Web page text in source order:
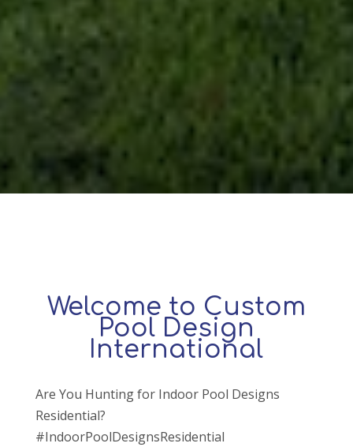
Welcome to Custom
Pool Design
International
Are You Hunting for Indoor Pool Designs
Residential?
#IndoorPoolDesignsResidential